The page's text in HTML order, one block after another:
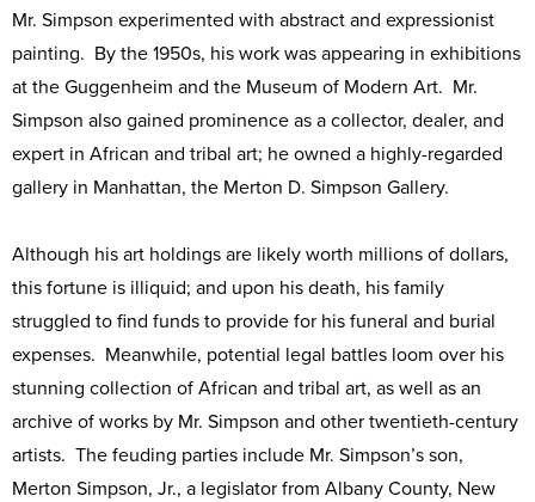
Mr. Simpson experimented with abstract and expressionist
painting. By the 1950s, his work was appearing in exhibitions
at the Guggenheim and the Museum of Modern Art. Mr.
Simpson also gained prominence as a collector, dealer, and
expert in African and tribal art; he owned a highly-regarded
gallery in Manhattan, the Merton D. Simpson Gallery.
Although his art holdings are likely worth millions of dollars,
this fortune is illiquid; and upon his death, his family
struggled to find funds to provide for his funeral and burial
expenses. Meanwhile, potential legal battles loom over his
stunning collection of African and tribal art, as well as an
archive of works by Mr. Simpson and other twentieth-century
artists. The feuding parties include Mr. Simpson’s son,
Merton Simpson, Jr., a legislator from Albany County, New